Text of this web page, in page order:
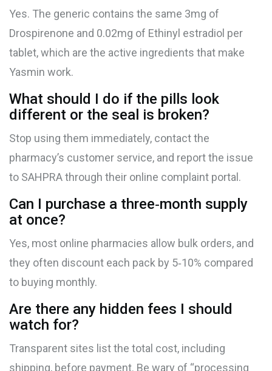
Yes. The generic contains the same 3mg of
Drospirenone and 0.02mg of Ethinyl estradiol per
tablet, which are the active ingredients that make
Yasmin work.
What should I do if the pills look
different or the seal is broken?
Stop using them immediately, contact the
pharmacy’s customer service, and report the issue
to SAHPRA through their online complaint portal.
Can I purchase a three‑month supply
at once?
Yes, most online pharmacies allow bulk orders, and
they often discount each pack by 5‑10% compared
to buying monthly.
Are there any hidden fees I should
watch for?
Transparent sites list the total cost, including
shipping, before payment. Be wary of “processing